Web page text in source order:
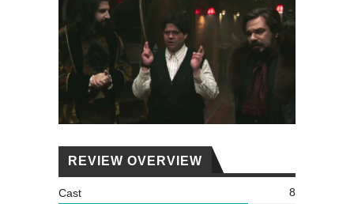
REVIEW OVERVIEW
Cast 8